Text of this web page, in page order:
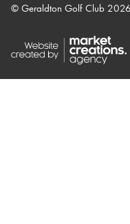
© Geraldton Golf Club 2026